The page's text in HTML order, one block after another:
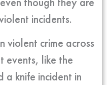
incidents.
violent crime across
events, like the
a knife incident in